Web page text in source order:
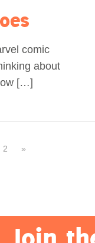
comic
about
[…]
2 »